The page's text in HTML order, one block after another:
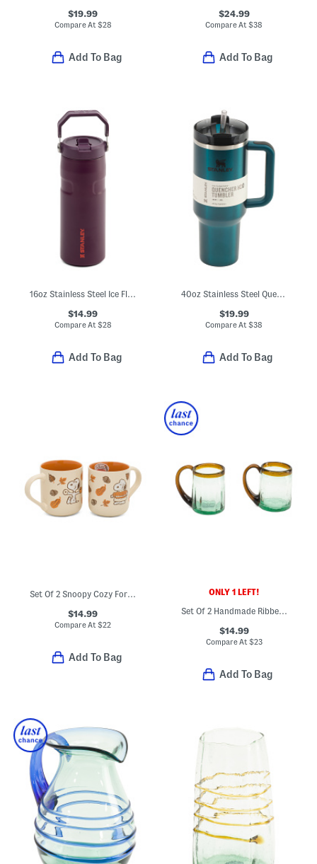
$19.99
Compare At $28
Add To Bag
$24.99
Compare At$38
Add To Bag
16oz Stainless Steel Ice Flow Flip Straw Bottle
$14.99
Compare At $28
Add To Bag
40oz Stainless Steel Quencher Flowstate Tumbler
$19.99
Compare At$38
Add To Bag
Set Of 2 Snoopy Cozy For Harvest Mugs
$14.99
Compare At$22
Add To Bag
ONLY 1 LEFT!
Set Of 2 Handmade Ribbed Beer Mugs
$14.99
Compare At $23
Add To Bag